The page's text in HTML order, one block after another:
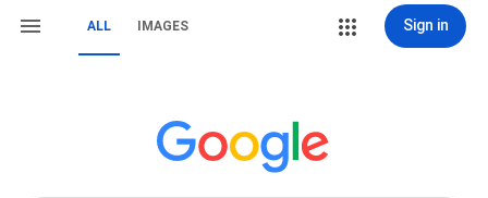
ALL IMAGES Sign in